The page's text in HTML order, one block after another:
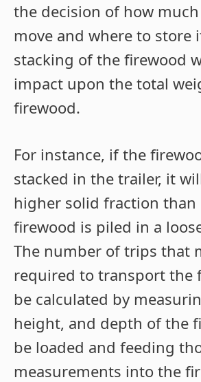
the decision of how
move and where to store
stacking of the firewood
impact upon the total
firewood.
For instance, if the
stacked in the trailer, it
higher solid fraction than
firewood is piled in a
The number of trips that
required to transport the
be calculated by
height, and depth of the
be loaded and feeding
measurements into the